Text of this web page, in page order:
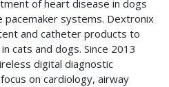
of heart disease in dogs
pacemaker systems. Dextronix
and catheter products to
cats and dogs. Since 2013
digital diagnostic
on cardiology, airway